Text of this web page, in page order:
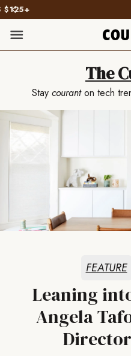
FREE
The
Stay couranton tech
FEATURE
Leaning
Angela